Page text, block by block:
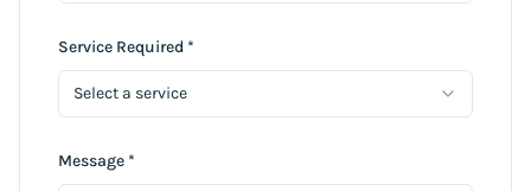
Service Required *
Select a service
Message *